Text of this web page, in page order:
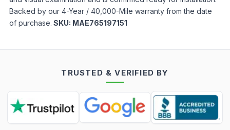
Backed by our 4-Year / 40,000-Mile warranty from the date
of purchase. SKU: MAE765197151
TRUSTED & VERIFIED BY